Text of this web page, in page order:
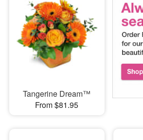
Tangerine Dream™
From $81.95